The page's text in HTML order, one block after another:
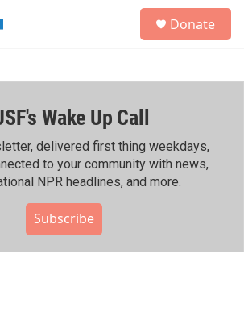
h
Donate
Wake Up Call
delivered first thing weekdays,
to your community with news,
NPR headlines, and more.
Subscribe